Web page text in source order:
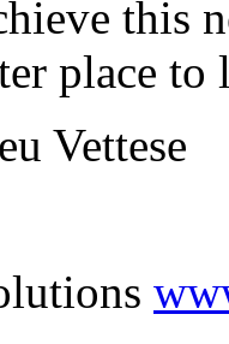
this
place
Vettese